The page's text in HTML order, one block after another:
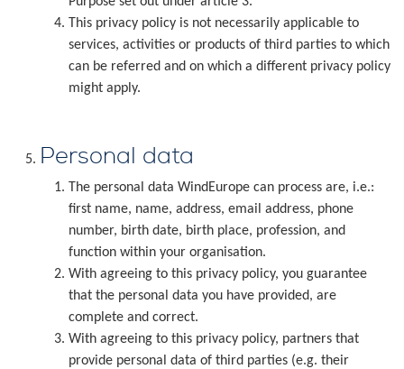
This privacy policy is not necessarily applicable to
services, activities or products of third parties to which
can be referred and on which a different privacy policy
might apply.
Personal data
The personal data WindEurope can process are, i.e.:
first name, name, address, email address, phone
number, birth date, birth place, profession, and
function within your organisation.
With agreeing to this privacy policy, you guarantee
that the personal data you have provided, are
complete and correct.
With agreeing to this privacy policy, partners that
provide personal data of third parties (e.g. their